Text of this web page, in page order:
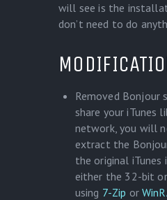
will see is the
don’t need to do
Removed Bonjour
share your iTunes
network, you will
extract the
the original iTunes
either the 32-bit
using 7-Zip or